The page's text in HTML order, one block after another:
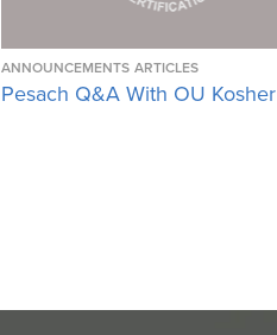
ANNOUNCEMENTS ARTICLES
Pesach Q&A With OU Kosher